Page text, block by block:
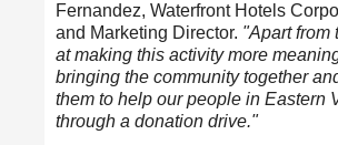
Fernandez, Waterfront Hotels
and Marketing Director. "Apart from
at making this activity more
bringing the community together
them to help our people in Eastern
through a donation drive."